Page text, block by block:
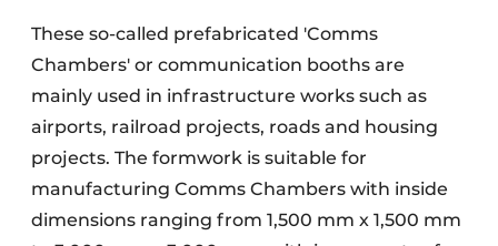
These so-called prefabricated 'Comms
Chambers' or communication booths are
mainly used in infrastructure works such as
airports, railroad projects, roads and housing
projects. The formwork is suitable for
manufacturing Comms Chambers with inside
dimensions ranging from 1,500 mm x 1,500 mm